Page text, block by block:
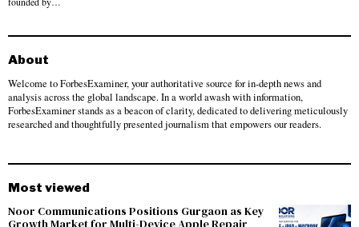
About
Welcome to ForbesExaminer, your authoritative source for in-depth news and
analysis across the global landscape. In a world awash with information,
ForbesExaminer stands as a beacon of clarity, dedicated to delivering meticulously
researched and thoughtfully presented journalism that empowers our readers.
Most viewed
Noor Communications Positions Gurgaon as Key
Growth Market for Multi-Device Apple Repair